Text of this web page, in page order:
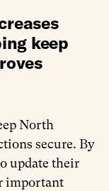
keep
North
secure. By
update their
important